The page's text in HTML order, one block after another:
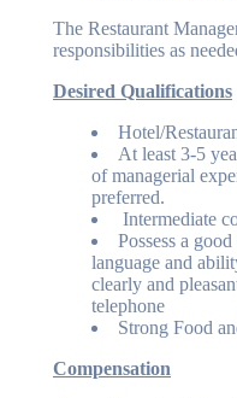
The Restaurant
responsibilities as
Desired Qualifications
Hotel/
At least 3-5
of managerial
preferred.
Intermediate
Possess a
language and
clearly and
telephone
Strong Food
Compensation